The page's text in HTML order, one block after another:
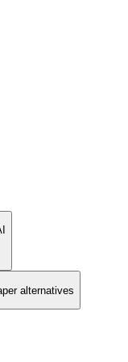
alternatives